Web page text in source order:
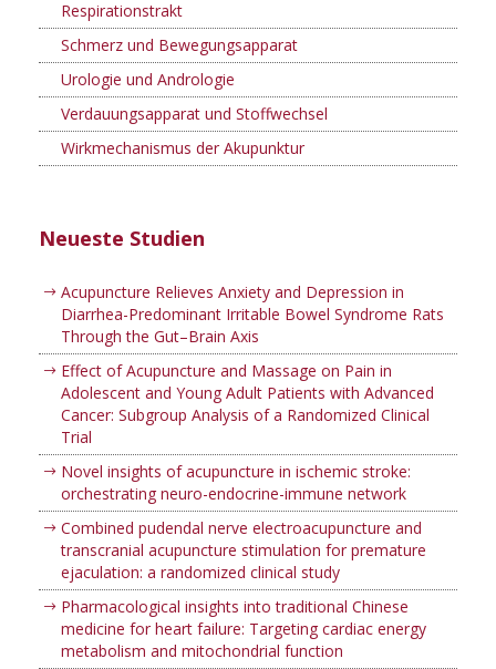
Respirationstrakt
Schmerz und Bewegungsapparat
Urologie und Andrologie
Verdauungsapparat und Stoffwechsel
Wirkmechanismus der Akupunktur
Neueste Studien
Acupuncture Relieves Anxiety and Depression in
Diarrhea-Predominant Irritable Bowel Syndrome Rats
Through the Gut–Brain Axis
Effect of Acupuncture and Massage on Pain in
Adolescent and Young Adult Patients with Advanced
Cancer: Subgroup Analysis of a Randomized Clinical
Trial
Novel insights of acupuncture in ischemic stroke:
orchestrating neuro-endocrine-immune network
Combined pudendal nerve electroacupuncture and
transcranial acupuncture stimulation for premature
ejaculation: a randomized clinical study
Pharmacological insights into traditional Chinese
medicine for heart failure: Targeting cardiac energy
metabolism and mitochondrial function